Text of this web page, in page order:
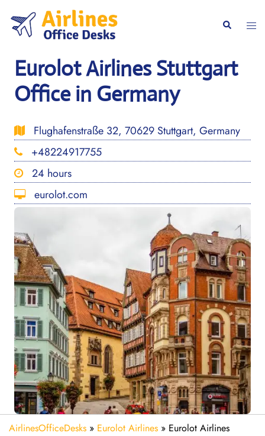
content
Search
Eurolot Airlines Stuttgart
Office in Germany
Flughafenstraße 32, 70629 Stuttgart, Germany
+48224917755
24 hours
eurolot.com
AirlinesOfficeDesks » Eurolot Airlines » Eurolot Airlines